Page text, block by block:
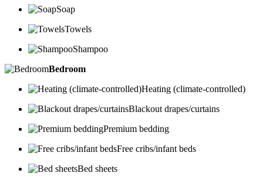
Soap
Towels
Shampoo
Bedroom
Heating (climate-controlled)
Blackout drapes/curtains
Premium bedding
Free cribs/infant beds
Bed sheets